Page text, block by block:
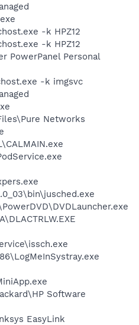
-k HPZ12
-k HPZ12
PowerPanel Personal
-k imgsvc
Networks
Software
EasyLink